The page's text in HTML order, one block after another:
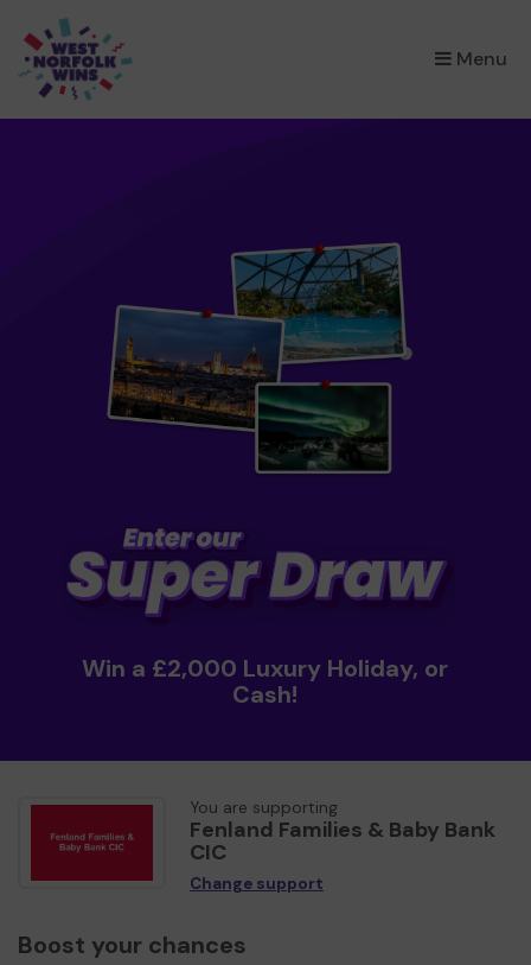
Menu
×
Win a £2,000 Luxury Holiday, or
Cash!
You are supporting
Fenland Families & Baby Bank
CIC
Change support
Boost your chances